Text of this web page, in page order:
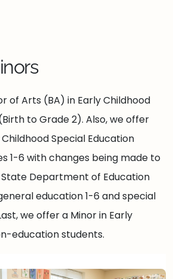
of Arts (BA) in Early Childhood
to Grade 2). Also, we offer
Special Education
1-6 with changes being made to
State Department of Education
education 1-6 and special
we offer a Minor in Early
education students.